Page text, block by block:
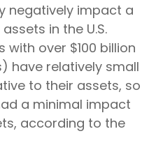
negatively impact a
in the U.S.
with over $100 billion
have relatively small
to their assets, so
a minimal impact
according to the